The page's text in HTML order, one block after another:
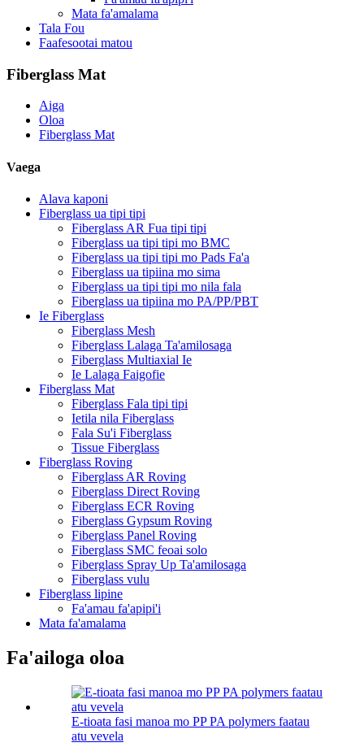
Mata fa'amalama
Tala Fou
Faafesootai matou
Fiberglass Mat
Aiga
Oloa
Fiberglass Mat
Vaega
Alava kaponi
Fiberglass ua tipi tipi
Fiberglass AR Fua tipi tipi
Fiberglass ua tipi tipi mo BMC
Fiberglass ua tipi tipi mo Pads Fa'a
Fiberglass ua tipiina mo sima
Fiberglass ua tipi tipi mo nila fala
Fiberglass ua tipiina mo PA/PP/PBT
Ie Fiberglass
Fiberglass Mesh
Fiberglass Lalaga Ta'amilosaga
Fiberglass Multiaxial Ie
Ie Lalaga Faigofie
Fiberglass Mat
Fiberglass Fala tipi tipi
Ietila nila Fiberglass
Fala Su'i Fiberglass
Tissue Fiberglass
Fiberglass Roving
Fiberglass AR Roving
Fiberglass Direct Roving
Fiberglass ECR Roving
Fiberglass Gypsum Roving
Fiberglass Panel Roving
Fiberglass SMC feoai solo
Fiberglass Spray Up Ta'amilosaga
Fiberglass vulu
Fiberglass lipine
Fa'amau fa'apipi'i
Mata fa'amalama
Fa'ailoga oloa
E-tioata fasi manoa mo PP PA polymers faatau
atu vevela